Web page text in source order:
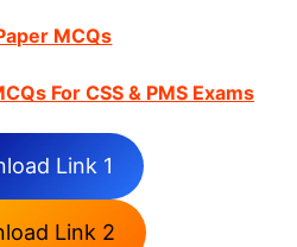
MCQs
For CSS & PMS Exams
Link 1
Link 2